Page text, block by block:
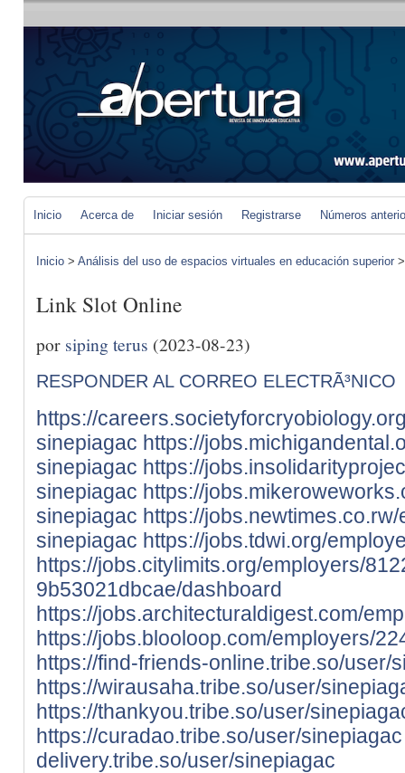
Inicio Acerca de Iniciar sesión Registrarse Números
Inicio > Análisis del uso de espacios virtuales en educación superior
Link Slot Online
por siping terus (2023-08-23)
RESPONDER AL CORREO ELECTRÃ³NICO
https://
sinepiagac https://
sinepiagac https://
sinepiagac https://
sinepiagac https://
sinepiagac https://jobs.tdwi.org/
https://jobs.citylimits.org/employers/
9b53021dbcae/dashboard
https://jobs.architecturaldigest.com/
https://jobs.blooloop.com/employers/
https://find-friends-online.tribe.so/user/
https://wirausaha.tribe.so/user/
https://thankyou.tribe.so/user/
https://curadao.tribe.so/user/sinepiagac
delivery.tribe.so/user/sinepiagac